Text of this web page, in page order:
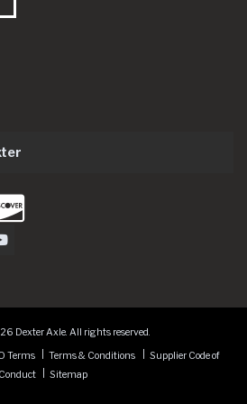
LinkedIn
Axle on Twitter
Dexter Axle on Youtube
Dexter Axle. All rights reserved.
Terms Terms & Conditions
Supplier Code of
Conduct
Sitemap